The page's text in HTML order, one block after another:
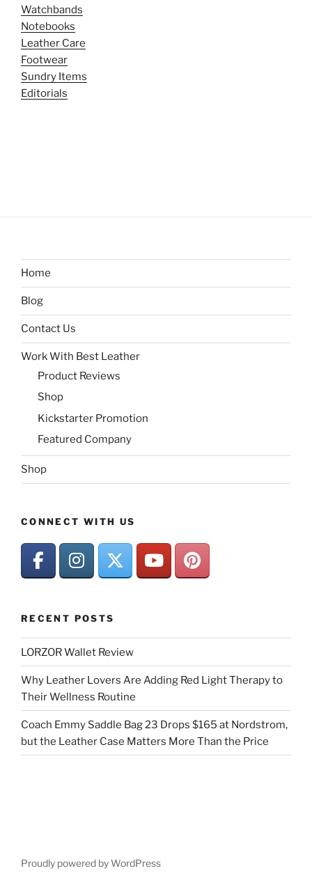
Watchbands
Notebooks
Leather Care
Footwear
Sundry Items
Editorials
Home
Blog
Contact Us
Work With Best Leather
Product Reviews
Shop
Kickstarter Promotion
Featured Company
Shop
CONNECT WITH US
RECENT POSTS
LORZOR Wallet Review
Why Leather Lovers Are Adding Red Light Therapy to
Their Wellness Routine
Coach Emmy Saddle Bag 23 Drops $165 at Nordstrom,
but the Leather Case Matters More Than the Price
Proudly powered by WordPress